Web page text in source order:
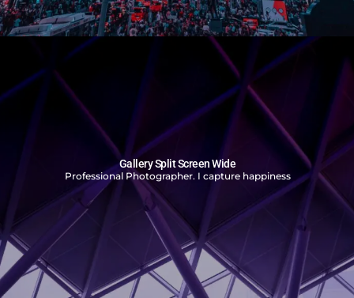
Gallery Split Screen Wide
Professional Photographer. I capture happiness